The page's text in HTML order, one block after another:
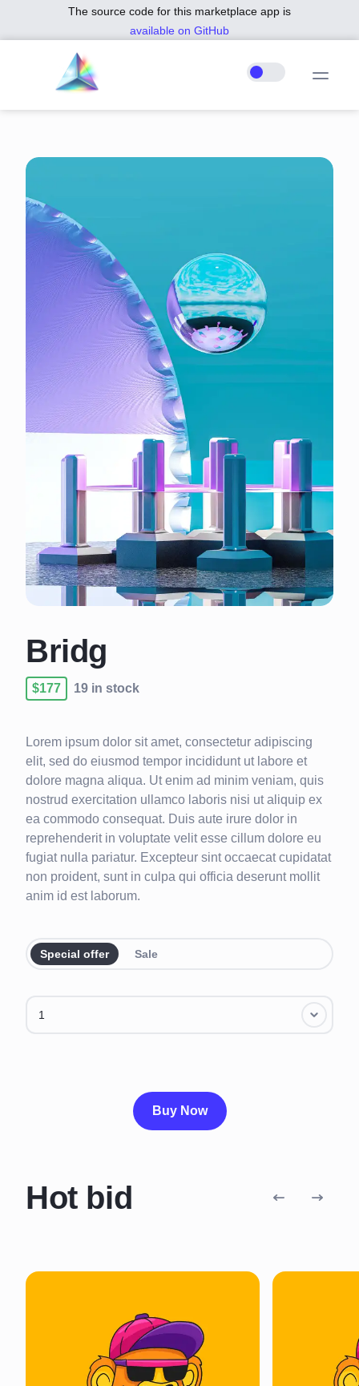
The source code for this marketplace app is
available on GitHub
Bridg
$177 19 in stock
Lorem ipsum dolor sit amet, consectetur adipiscing
elit, sed do eiusmod tempor incididunt ut labore et
dolore magna aliqua. Ut enim ad minim veniam, quis
nostrud exercitation ullamco laboris nisi ut aliquip ex
ea commodo consequat. Duis aute irure dolor in
reprehenderit in voluptate velit esse cillum dolore eu
fugiat nulla pariatur. Excepteur sint occaecat cupidatat
non proident, sunt in culpa qui officia deserunt mollit
anim id est laborum.
Special offer Sale
1
Buy Now
Hot bid